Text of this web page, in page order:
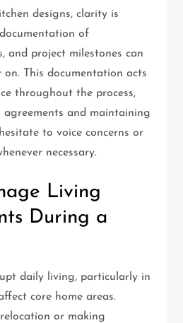
designs, clarity is
of
and project milestones can
This documentation acts
throughout the process,
and maintaining
to voice concerns or
necessary.
Living
During a
daily living, particularly in
core home areas.
or making